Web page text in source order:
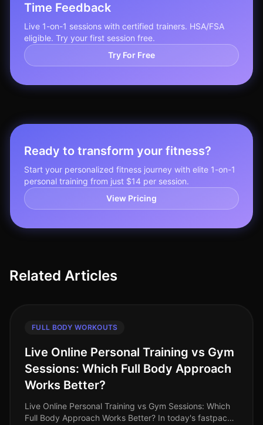
Time Feedback
Live 1-on-1 sessions with certified trainers. HSA/FSA
eligible. Try your first session free.
Try For Free
Ready to transform your fitness?
Start your personalized fitness journey with elite 1-on-1
personal training from just $14 per session.
View Pricing
Related Articles
FULL BODY WORKOUTS
Live Online Personal Training vs Gym
Sessions: Which Full Body Approach
Works Better?
Live Online Personal Training vs Gym Sessions: Which
Full Body Approach Works Better? In today's fastpaced